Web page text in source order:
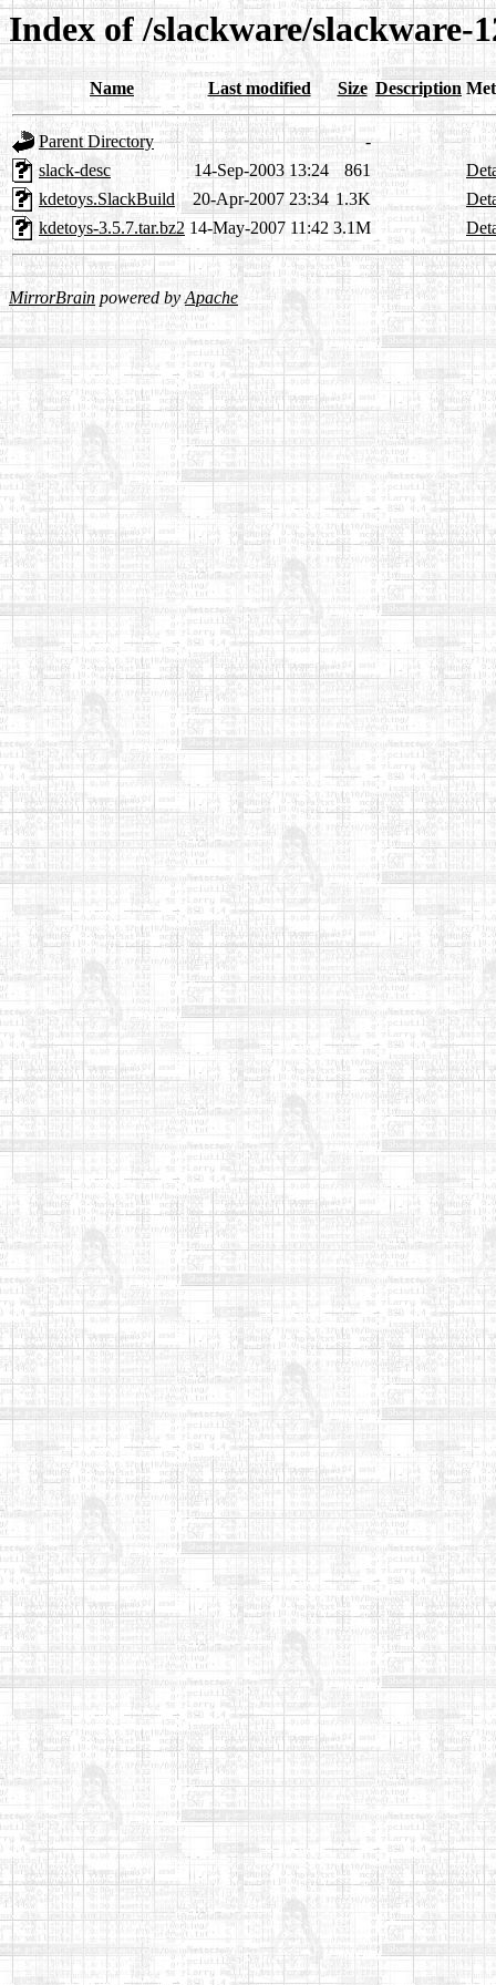
Index of /slackware/slackware-
Name Last modified Size Description
Parent Directory
-
slack-desc
14-Sep-2003 13:24 861
kdetoys.SlackBuild
20-Apr-2007 23:34 1.3K
kdetoys-3.5.7.tar.bz2 14-May-2007 11:42 3.1M
MirrorBrain powered byApache